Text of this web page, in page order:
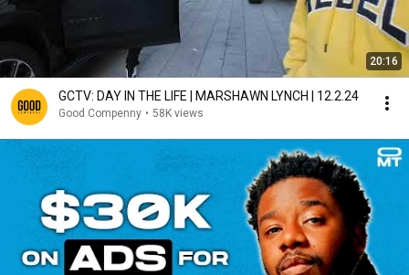
20:16
GCTV: DAY IN THE LIFE | MARSHAWN LYNCH | 12.2.24
Good Compenny • 58K views